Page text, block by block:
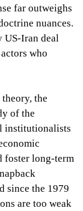
far outweighs
nuances.
US-Iran deal
who
the
of the
institutionalists
foster long-term
since the 1979
are too weak